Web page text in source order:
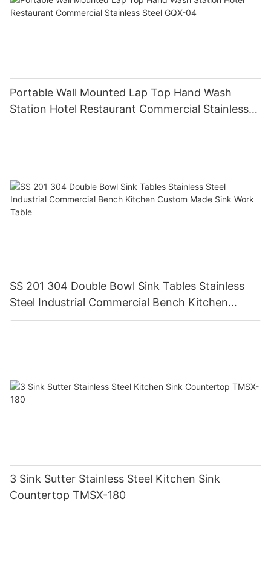
Portable Wall Mounted Lap Top Hand Wash
Station Hotel Restaurant Commercial Stainless
Steel GQX-04
SS 201 304 Double Bowl Sink Tables Stainless
Steel Industrial Commercial Bench Kitchen
Custom Made Sink Work Table
3 Sink Sutter Stainless Steel Kitchen Sink
Countertop TMSX-180